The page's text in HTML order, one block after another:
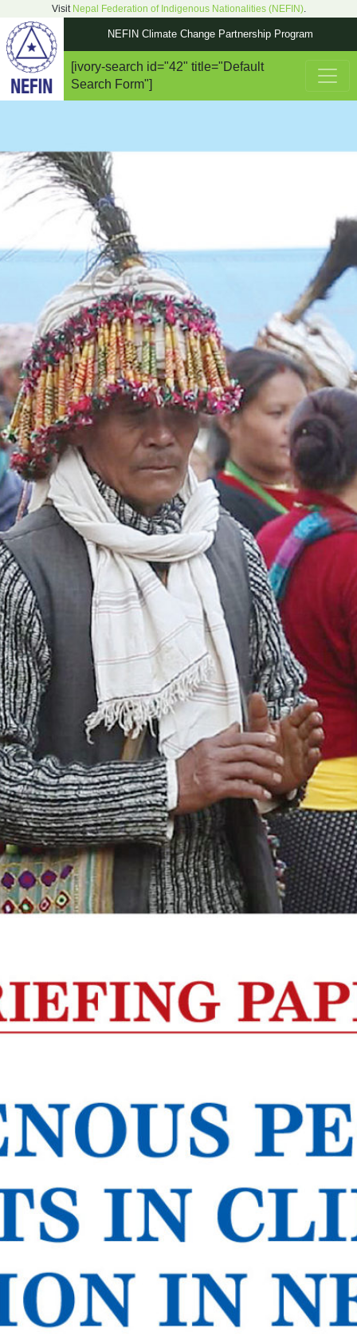
Visit Nepal Federation of Indigenous Nationalities (NEFIN).
NEFIN Climate Change Partnership Program
Main Navigation
[ivory-search id="42" title="Default
Search Form"]